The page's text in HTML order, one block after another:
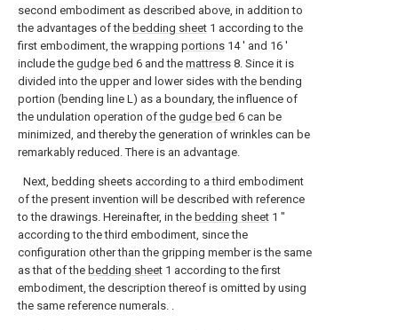
second embodiment as described above, in addition to
the advantages of the bedding sheet 1 according to the
first embodiment, the wrapping portions 14 ′ and 16 ′
include the gudge bed 6 and the mattress 8. Since it is
divided into the upper and lower sides with the bending
portion (bending line L) as a boundary, the influence of
the undulation operation of the gudge bed 6 can be
minimized, and thereby the generation of wrinkles can be
remarkably reduced. There is an advantage.
Next, bedding sheets according to a third embodiment
of the present invention will be described with reference
to the drawings. Hereinafter, in the bedding sheet 1 ″
according to the third embodiment, since the
configuration other than the gripping member is the same
as that of the bedding sheet 1 according to the first
embodiment, the description thereof is omitted by using
the same reference numerals. .